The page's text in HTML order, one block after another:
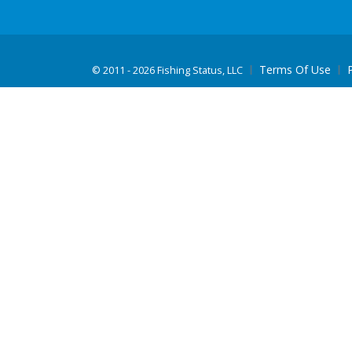
© 2011 - 2026 Fishing Status, LLC Terms Of Use